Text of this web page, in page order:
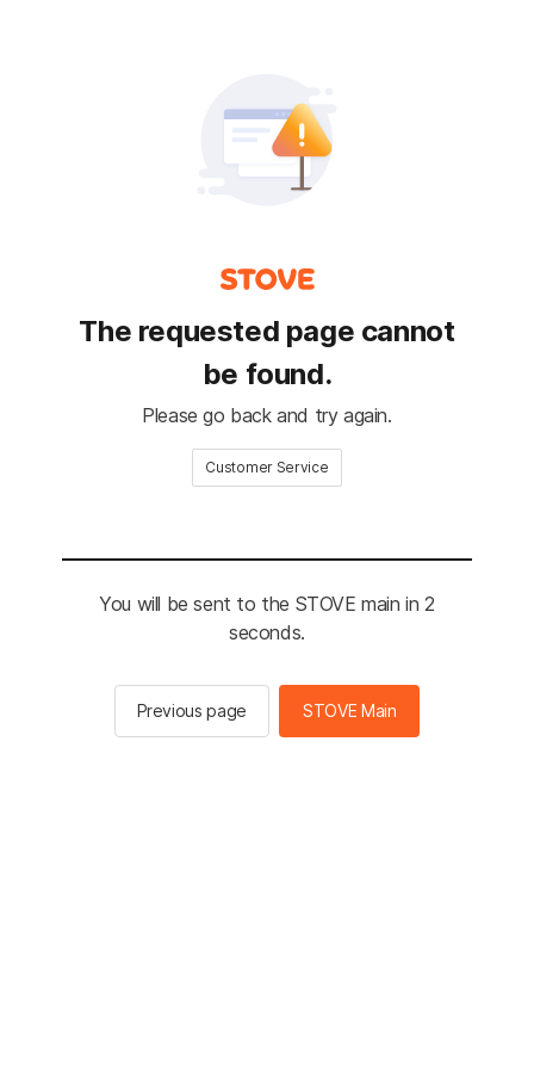
The requested page cannot
be found.
Please go back and try again.
Customer Service
You will be sent to the STOVE main in 2
seconds.
Previous page STOVE Main